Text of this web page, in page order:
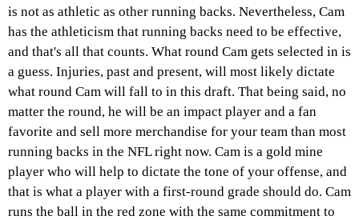
is not as athletic as other running backs. Nevertheless, Cam
has the athleticism that running backs need to be effective,
and that's all that counts. What round Cam gets selected in is
a guess. Injuries, past and present, will most likely dictate
what round Cam will fall to in this draft. That being said, no
matter the round, he will be an impact player and a fan
favorite and sell more merchandise for your team than most
running backs in the NFL right now. Cam is a gold mine
player who will help to dictate the tone of your offense, and
that is what a player with a first-round grade should do. Cam
runs the ball in the red zone with the same commitment to